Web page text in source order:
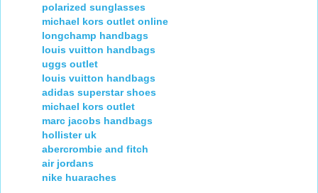
polarized sunglasses
michael kors outlet online
longchamp handbags
louis vuitton handbags
uggs outlet
louis vuitton handbags
adidas superstar shoes
michael kors outlet
marc jacobs handbags
hollister uk
abercrombie and fitch
air jordans
nike huaraches